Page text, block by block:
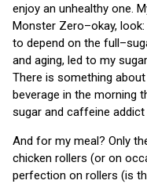
enjoy an unhealthy one.
Monster Zero–okay,
to depend on the
and aging, led to my
There is something
beverage in the morning
sugar and caffeine
And for my meal? Only
chicken rollers (or on
perfection on rollers (is